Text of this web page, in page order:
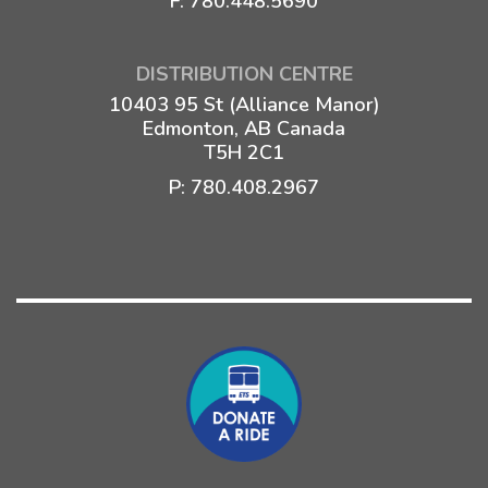
DISTRIBUTION CENTRE
10403 95 St (Alliance Manor)
Edmonton, AB Canada
T5H 2C1
P: 780.408.2967